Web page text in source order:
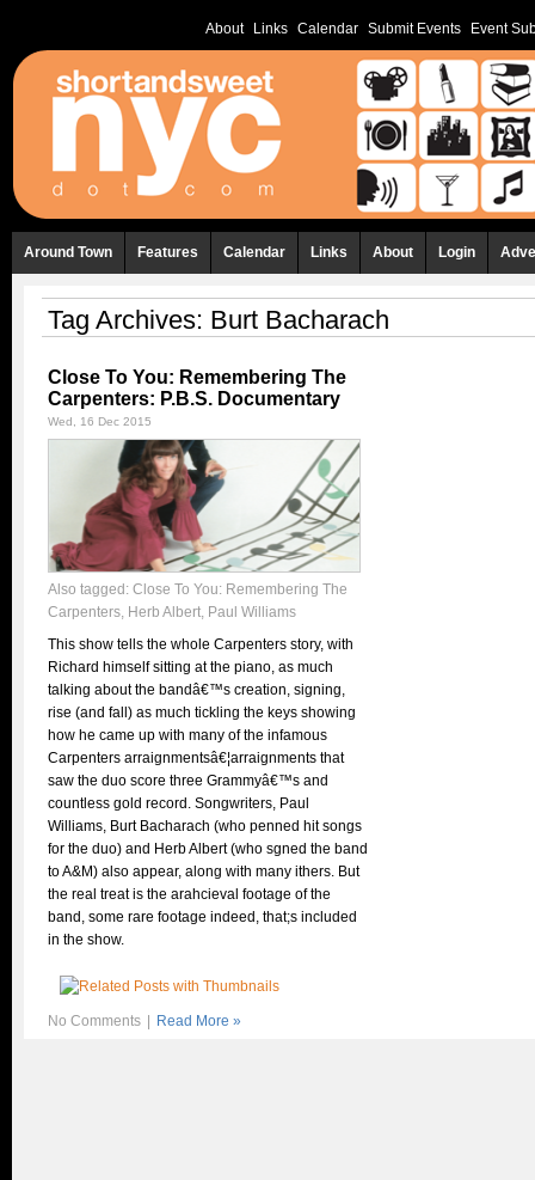
About Links Calendar Submit Events Event
Around Town Features Calendar Links About Login
Tag Archives: Burt Bacharach
Close To You: Remembering The
Carpenters: P.B.S. Documentary
Wed, 16 Dec 2015
Also tagged: Close To You: Remembering The
Carpenters, Herb Albert, Paul Williams
This show tells the whole Carpenters story, with
Richard himself sitting at the piano, as much
talking about the bandâ€™s creation, signing,
rise (and fall) as much tickling the keys showing
how he came up with many of the infamous
Carpenters arraignmentsâ€¦arraignments that
saw the duo score three Grammyâ€™s and
countless gold record. Songwriters, Paul
Williams, Burt Bacharach (who penned hit songs
for the duo) and Herb Albert (who sgned the band
to A&M) also appear, along with many ithers. But
the real treat is the arahcieval footage of the
band, some rare footage indeed, that;s included
in the show.
No Comments Read More »